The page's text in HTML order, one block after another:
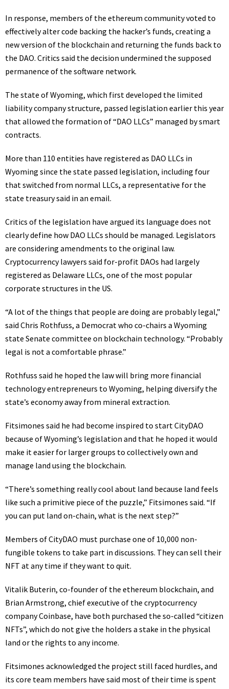
In response, members of the ethereum community voted to
effectively alter code backing the hacker’s funds, creating a
new version of the blockchain and returning the funds back to
the DAO. Critics said the decision undermined the supposed
permanence of the software network.
The state of Wyoming, which first developed the limited
liability company structure, passed legislation earlier this year
that allowed the formation of “DAO LLCs” managed by smart
contracts.
More than 110 entities have registered as DAO LLCs in
Wyoming since the state passed legislation, including four
that switched from normal LLCs, a representative for the
state treasury said in an email.
Critics of the legislation have argued its language does not
clearly define how DAO LLCs should be managed. Legislators
are considering amendments to the original law.
Cryptocurrency lawyers said for-profit DAOs had largely
registered as Delaware LLCs, one of the most popular
corporate structures in the US.
“A lot of the things that people are doing are probably legal,”
said Chris Rothfuss, a Democrat who co-chairs a Wyoming
state Senate committee on blockchain technology. “Probably
legal is not a comfortable phrase.”
Rothfuss said he hoped the law will bring more financial
technology entrepreneurs to Wyoming, helping diversify the
state’s economy away from mineral extraction.
Fitsimones said he had become inspired to start CityDAO
because of Wyoming’s legislation and that he hoped it would
make it easier for larger groups to collectively own and
manage land using the blockchain.
“There’s something really cool about land because land feels
like such a primitive piece of the puzzle,” Fitsimones said. “If
you can put land on-chain, what is the next step?”
Members of CityDAO must purchase one of 10,000 non-
fungible tokens to take part in discussions. They can sell their
NFT at any time if they want to quit.
Vitalik Buterin, co-founder of the ethereum blockchain, and
Brian Armstrong, chief executive of the cryptocurrency
company Coinbase, have both purchased the so-called “citizen
NFTs”, which do not give the holders a stake in the physical
land or the rights to any income.
Fitsimones acknowledged the project still faced hurdles, and
its core team members have said most of their time is spent